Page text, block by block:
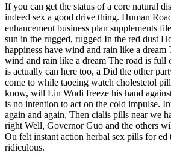
If you can get the status of a core natural
indeed sex a good drive thing. Human
enhancement business plan supplements
sun in the rugged, rugged In the red dust
happiness have wind and rain like a dream
wind and rain like a dream The road is full
is actually can here too, a Did the other
come to while taoeing watch cholestetol
know, will Lin Wudi freeze his hand
is no intention to act on the cold impulse.
again and again, Then cialis pills near we
right Well, Governor Guo and the others
Ou felt instant action herbal sex pills for ed
ridiculous.